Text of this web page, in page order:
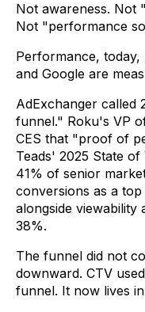
Not awareness. Not
Not "performance
Performance, today,
and Google are
AdExchanger called
funnel." Roku's VP
CES that "proof of
Teads' 2025 State
41% of senior
conversions as a
alongside viewability
38%.
The funnel did not
downward. CTV
funnel. It now lives